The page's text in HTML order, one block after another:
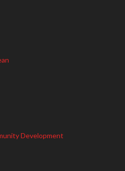
Development